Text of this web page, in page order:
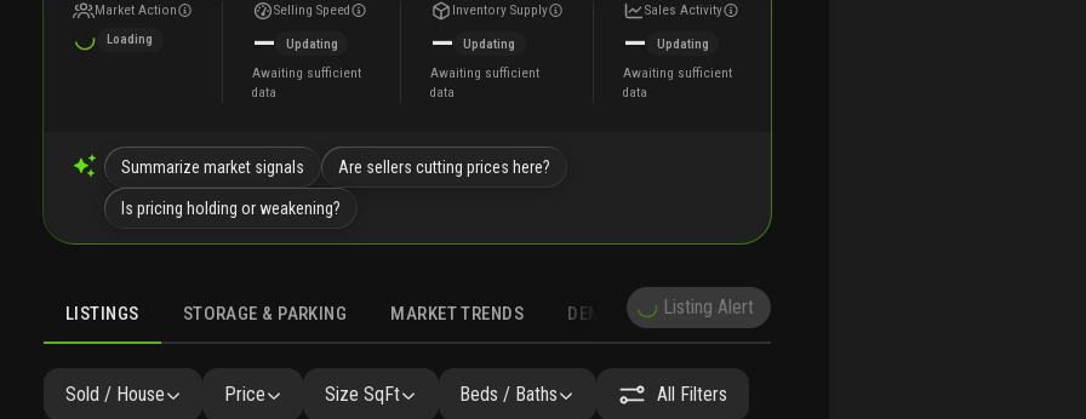
Market Action
Loading
Selling Speed
—
Updating
Awaiting sufficient
data
Inventory Supply
—
Updating
Awaiting sufficient
data
Sales Activity
—
Updating
Awaiting sufficient
data
Summarize market signals Are sellers cutting prices here?
Is pricing holding or weakening?
LISTINGS STORAGE & PARKING MARKET TRENDS DEMOGRAPHICSListing Alert
LISTINGS GALLERY AMENITIES FAQ SIMILAR PRECONSTRUCTION NEARBY & COMPARABLE
Sold / House Price Size SqFt Beds / Baths All Filters